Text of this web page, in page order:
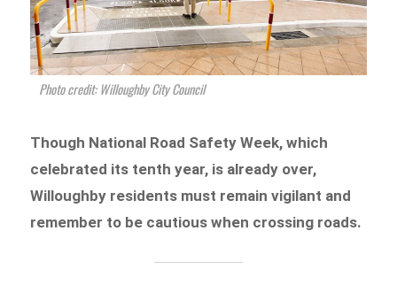
Photo credit: Willoughby City Council
Though National Road Safety Week, which
celebrated its tenth year, is already over,
Willoughby residents must remain vigilant and
remember to be cautious when crossing roads.